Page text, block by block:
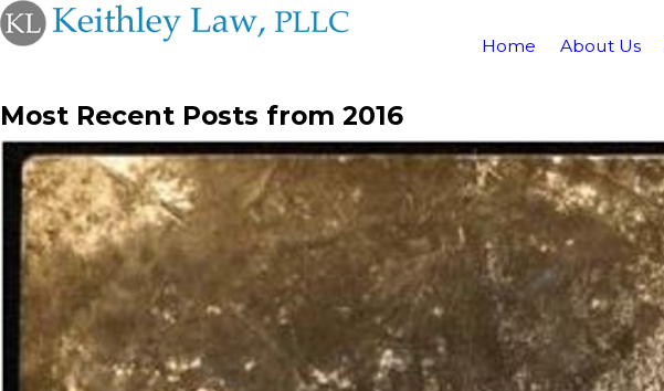
Home About Us
Most Recent Posts from 2016